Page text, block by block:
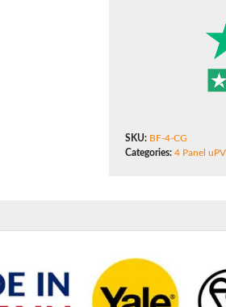
SKU: BF-4-CG
Categories: 4 Panel